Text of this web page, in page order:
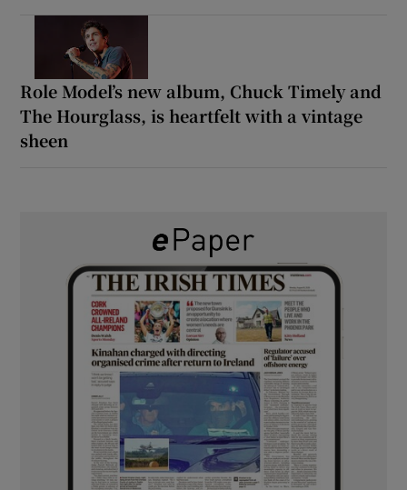
Role Model’s new album, Chuck Timely and
The Hourglass, is heartfelt with a vintage
sheen